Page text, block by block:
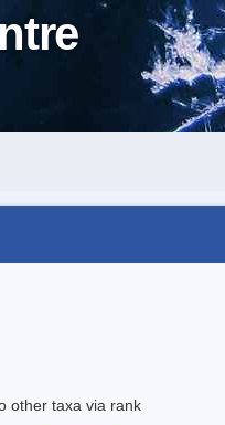
other taxa via rank